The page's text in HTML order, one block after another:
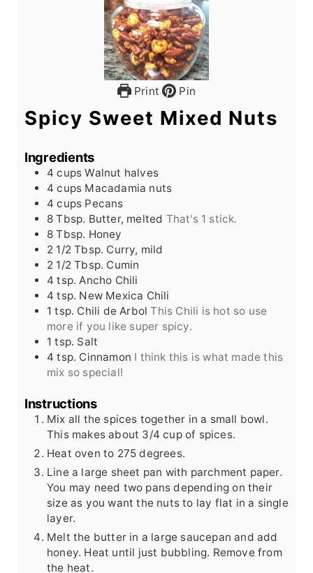
Print Pin
Spicy Sweet Mixed Nuts
Ingredients
4 cups Walnut halves
4 cups Macadamia nuts
4 cups Pecans
8 Tbsp. Butter, melted That's 1 stick.
8 Tbsp. Honey
2 1/2 Tbsp. Curry, mild
2 1/2 Tbsp. Cumin
4 tsp. Ancho Chili
4 tsp. New Mexica Chili
1 tsp. Chili de Arbol This Chili is hot so use
more if you like super spicy.
1 tsp. Salt
4 tsp. Cinnamon I think this is what made this
mix so special!
Instructions
Mix all the spices together in a small bowl.
This makes about 3/4 cup of spices.
Heat oven to 275 degrees.
Line a large sheet pan with parchment paper.
You may need two pans depending on their
size as you want the nuts to lay flat in a single
layer.
Melt the butter in a large saucepan and add
honey. Heat until just bubbling. Remove from
the heat.